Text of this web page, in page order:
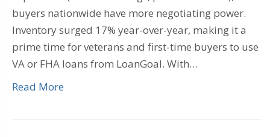
buyers nationwide have more negotiating power.
Inventory surged 17% year-over-year, making it a
prime time for veterans and first-time buyers to use
VA or FHA loans from LoanGoal. With…
Read More